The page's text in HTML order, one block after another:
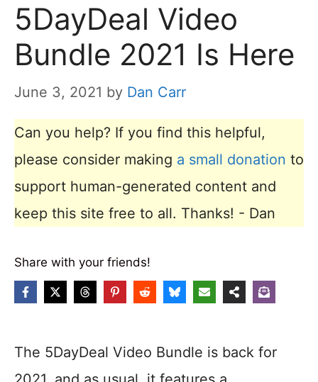
5DayDeal Video
Bundle 2021 Is Here
June 3, 2021 by Dan Carr
Can you help? If you find this helpful,
please consider making a small donation to
support human-generated content and
keep this site free to all. Thanks! - Dan
Share with your friends!
The 5DayDeal Video Bundle is back for